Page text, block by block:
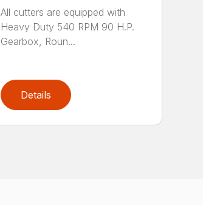
All cutters are equipped with
Heavy Duty 540 RPM 90 H.P.
Gearbox, Roun...
Details